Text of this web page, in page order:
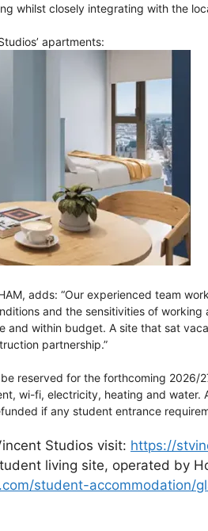
whilst closely integrating with the
apartments:
adds: “Our experienced team
and the sensitivities of working
and within budget. A site that sat
partnership.”
reserved for the forthcoming 2026/
wi-fi, electricity, heating and water.
if any student entrance
Studios visit: https://
living site, operated by
student-accommodation/